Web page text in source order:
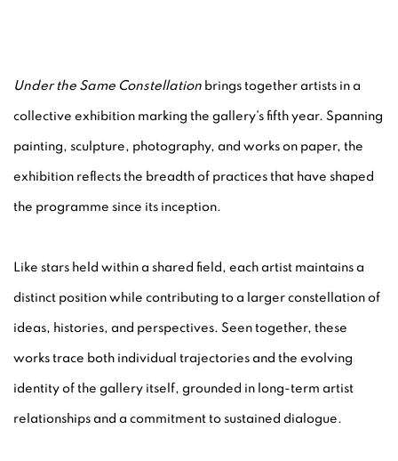
UNDER THE SAME
N.SMITH GALLERY
Under the Same Constellation brings together artists in a
collective exhibition marking the gallery’s fifth year. Spanning
painting, sculpture, photography, and works on paper, the
exhibition reflects the breadth of practices that have shaped
the programme since its inception.
Like stars held within a shared field, each artist maintains a
distinct position while contributing to a larger constellation of
ideas, histories, and perspectives. Seen together, these
works trace both individual trajectories and the evolving
identity of the gallery itself, grounded in long-term artist
relationships and a commitment to sustained dialogue.